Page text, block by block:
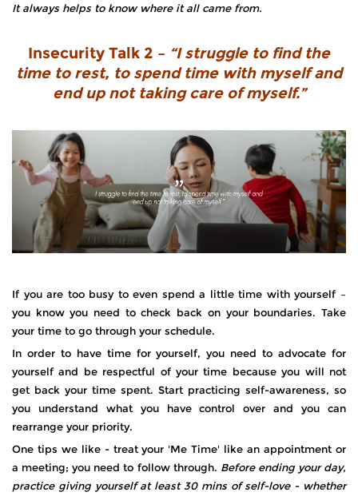
It always helps to know where it all came from.
Insecurity Talk 2 – “I struggle to find the
time to rest, to spend time with myself and
end up not taking care of myself.”
If you are too busy to even spend a little time with yourself –
you know you need to check back on your boundaries. Take
your time to go through your schedule.
In order to have time for yourself, you need to advocate for
yourself and be respectful of your time because you will not
get back your time spent. Start practicing self-awareness, so
you understand what you have control over and you can
rearrange your priority.
One tips we like - treat your 'Me Time' like an appointment or
a meeting; you need to follow through. Before ending your day,
practice giving yourself at least 30 mins of self-love - whether